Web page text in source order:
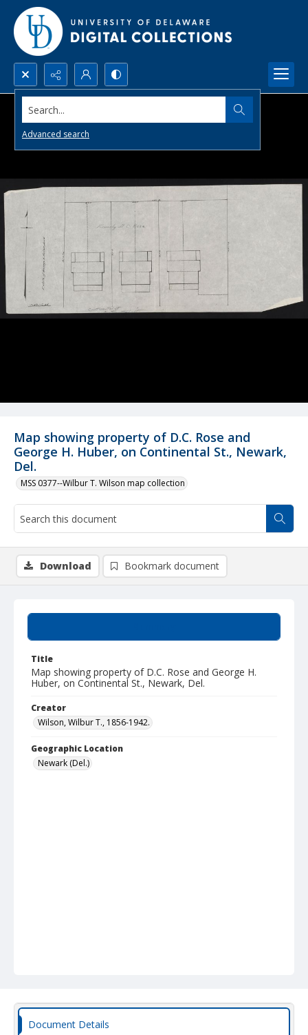
Search...
Advanced search
Map showing property of D.C. Rose and
George H. Huber, on Continental St., Newark,
Del.
MSS 0377--Wilbur T. Wilson map collection
Title
Map showing property of D.C. Rose and George H.
Huber, on Continental St., Newark, Del.
Creator
Wilson, Wilbur T., 1856-1942.
Geographic Location
Newark (Del.)
Download Bookmark document
Document Details